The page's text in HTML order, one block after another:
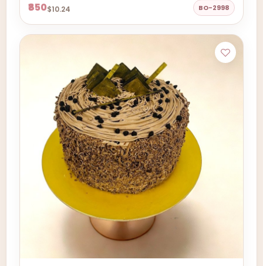
₹850$10.24 BO-2998